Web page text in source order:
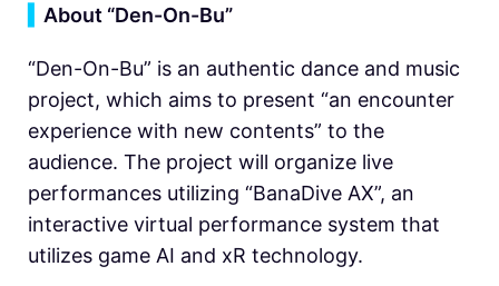
About “Den-On-Bu”
“Den-On-Bu” is an authentic dance and music
project, which aims to present “an encounter
experience with new contents” to the
audience. The project will organize live
performances utilizing “BanaDive AX”, an
interactive virtual performance system that
utilizes game AI and xR technology.